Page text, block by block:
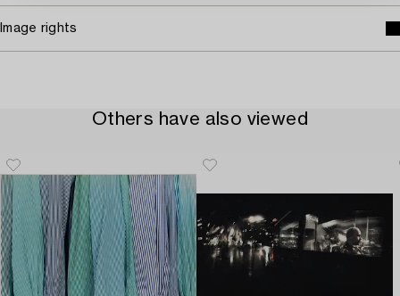
Image rights
Others have also viewed